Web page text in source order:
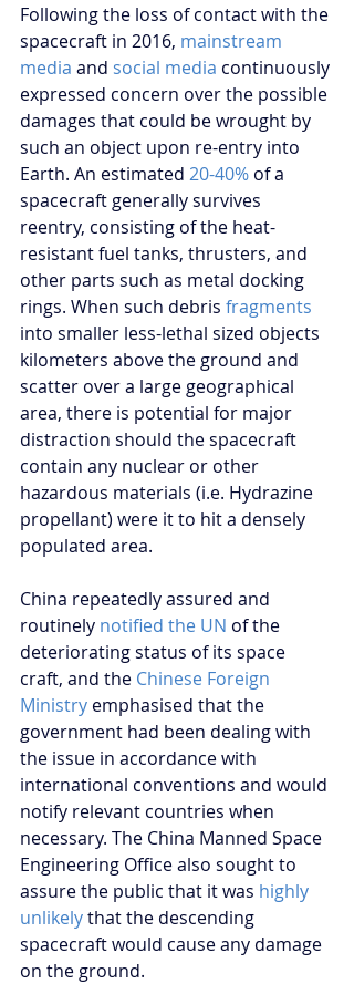
Following the loss of contact with the
spacecraft in 2016, mainstream
media and social media continuously
expressed concern over the possible
damages that could be wrought by
such an object upon re-entry into
Earth. An estimated 20-40% of a
spacecraft generally survives
reentry, consisting of the heat-
resistant fuel tanks, thrusters, and
other parts such as metal docking
rings. When such debris fragments
into smaller less-lethal sized objects
kilometers above the ground and
scatter over a large geographical
area, there is potential for major
distraction should the spacecraft
contain any nuclear or other
hazardous materials (i.e. Hydrazine
propellant) were it to hit a densely
populated area.
China repeatedly assured and
routinely notified the UN of the
deteriorating status of its space
craft, and the Chinese Foreign
Ministry emphasised that the
government had been dealing with
the issue in accordance with
international conventions and would
notify relevant countries when
necessary. The China Manned Space
Engineering Office also sought to
assure the public that it was highly
unlikely that the descending
spacecraft would cause any damage
on the ground.